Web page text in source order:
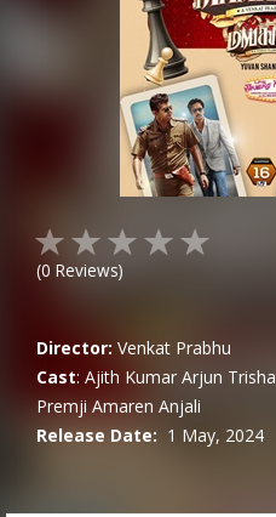
(0 Reviews)
Director: Venkat Prabhu
Cast: Ajith Kumar Arjun
Premji Amaren Anjali
Release Date: 1 May, 2024